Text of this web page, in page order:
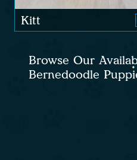
Kitt
Browse Our
Bernedoodle